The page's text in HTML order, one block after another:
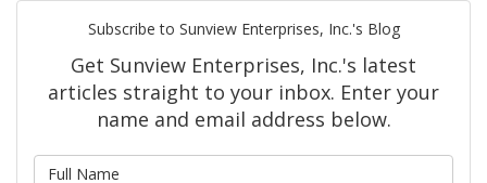
Subscribe to Sunview Enterprises, Inc.'s Blog
Get Sunview Enterprises, Inc.'s latest
articles straight to your inbox. Enter your
name and email address below.